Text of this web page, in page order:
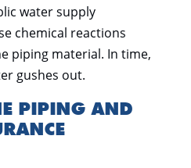
water supply
chemical reactions
piping material. In time,
gushes out.
PIPING AND